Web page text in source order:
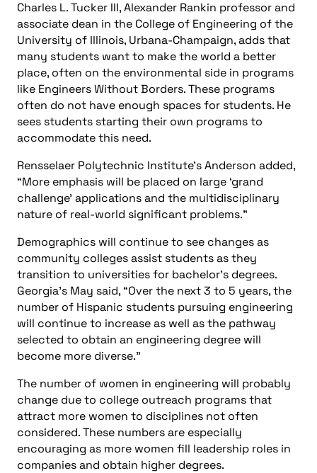
Charles L. Tucker III, Alexander Rankin professor and
associate dean in the College of Engineering of the
University of Illinois, Urbana-Champaign, adds that
many students want to make the world a better
place, often on the environmental side in programs
like Engineers Without Borders. These programs
often do not have enough spaces for students. He
sees students starting their own programs to
accommodate this need.
Rensselaer Polytechnic Institute’s Anderson added,
“More emphasis will be placed on large ‘grand
challenge’ applications and the multidisciplinary
nature of real-world significant problems.”
Demographics will continue to see changes as
community colleges assist students as they
transition to universities for bachelor’s degrees.
Georgia’s May said, “Over the next 3 to 5 years, the
number of Hispanic students pursuing engineering
will continue to increase as well as the pathway
selected to obtain an engineering degree will
become more diverse.”
The number of women in engineering will probably
change due to college outreach programs that
attract more women to disciplines not often
considered. These numbers are especially
encouraging as more women fill leadership roles in
companies and obtain higher degrees.